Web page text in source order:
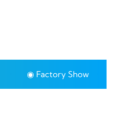
◉ Factory Show